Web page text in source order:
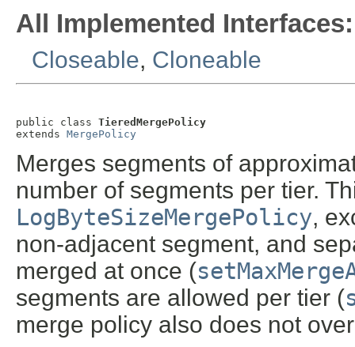
All Implemented Interfaces:
Closeable, Cloneable
public class TieredMergePolicy
extends MergePolicy
Merges segments of
number of segments per tier.
LogByteSizeMergePolicy,
non-adjacent segment, and
merged at once (
segments are allowed per tier (
merge policy also does not